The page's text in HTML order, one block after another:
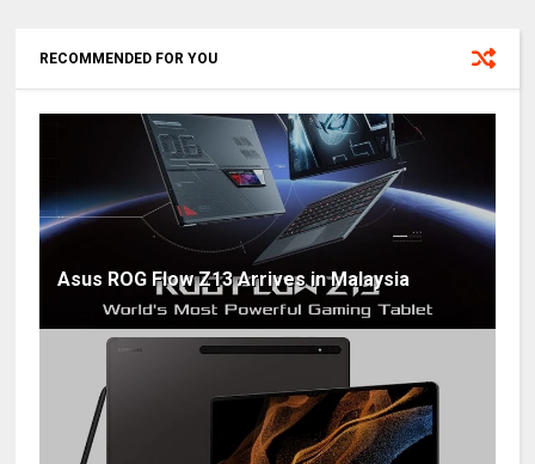
RECOMMENDED FOR YOU
Asus ROG Flow Z13 Arrives in Malaysia